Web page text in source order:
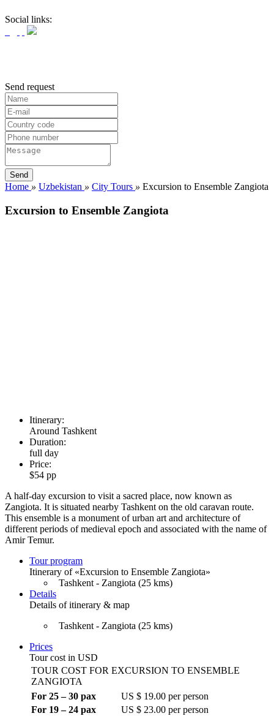
Social links:
Send request
Home » Uzbekistan » City Tours » Excursion to Ensemble Zangiota
Excursion to Ensemble Zangiota
Itinerary:
Around Tashkent
Duration:
full day
Price:
$54 pp
A half-day excursion to visit a sacred place, now known as
Zangiota. It is situated nearby Tashkent on the old caravan route.
This ensemble is a monument of urban art and architecture of
different periods of medieval epoch and associated with the name of
Amir Temur.
Tour program
Itinerary of «Excursion to Ensemble Zangiota»
Tashkent - Zangiota (25 kms)
Details
Details of itinerary & map
Tashkent - Zangiota (25 kms)
Prices
Tour cost in USD
TOUR COST FOR EXCURSION TO ENSEMBLE
ZANGIOTA
For 25 – 30 pax
US $ 19.00 per person
For 19 – 24 pax
US $ 23.00 per person